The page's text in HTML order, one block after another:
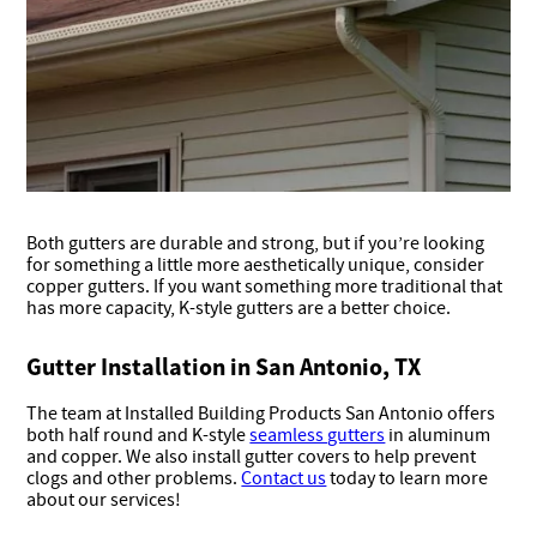
Both gutters are durable and strong, but if you’re looking
for something a little more aesthetically unique, consider
copper gutters. If you want something more traditional that
has more capacity, K-style gutters are a better choice.
Gutter Installation in San Antonio, TX
The team at Installed Building Products San Antonio offers
both half round and K-styleseamless gutters in aluminum
and copper. We also install gutter covers to help prevent
clogs and other problems.Contact ustoday to learn more
about our services!